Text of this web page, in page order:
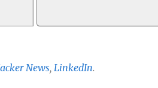
News, LinkedIn.